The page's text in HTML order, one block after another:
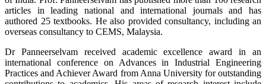
articles in leading national and international journals and has
authored 25 textbooks. He also provided consultancy, including an
overseas consultancy to CEMS, Malaysia.
Dr Panneerselvam received academic excellence award in an
international conference on Advances in Industrial Engineering
Practices and Achiever Award from Anna University for outstanding